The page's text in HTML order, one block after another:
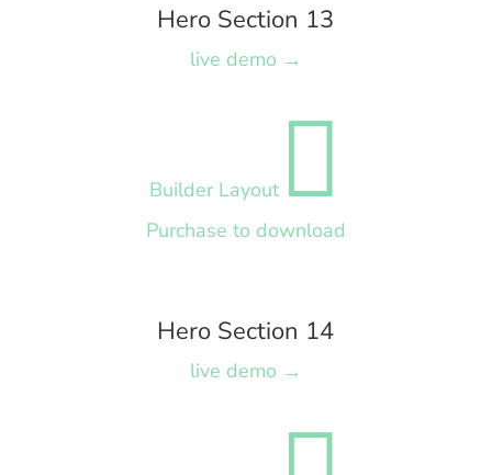
Hero Section 13
live demo →
Builder Layout
Purchase to download
Hero Section 14
live demo →